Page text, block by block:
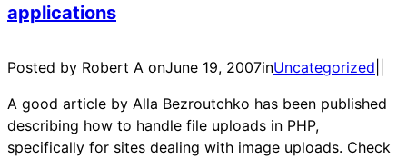
applications
Posted by Robert A onJune 19, 2007inUncategorized
A good article by Alla Bezroutchko has been published
describing how to handle file uploads in PHP,
specifically for sites dealing with image uploads. Check